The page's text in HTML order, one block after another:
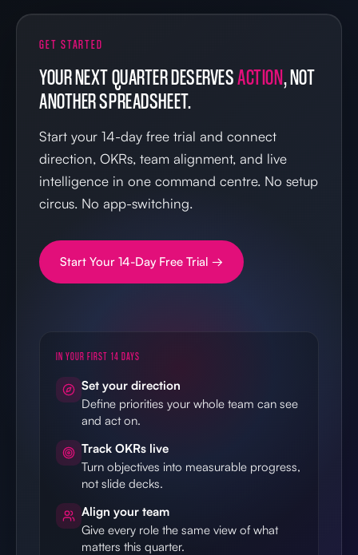
GET STARTED
YOUR NEXT QUARTER DESERVESACTION, NOT
ANOTHER SPREADSHEET.
Start your 14-day free trial and connect
direction, OKRs, team alignment, and live
intelligence in one command centre. No setup
circus. No app-switching.
Start Your 14-Day Free Trial →
IN YOUR FIRST 14 DAYS
Set your direction
Define priorities your whole team can see
and act on.
Track OKRs live
Turn objectives into measurable progress,
not slide decks.
Align your team
Give every role the same view of what
matters this quarter.